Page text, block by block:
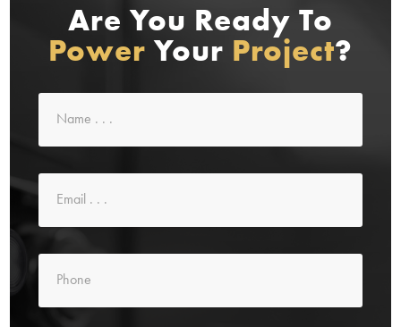
Are You Ready To
PowerYour Project?
Name
Email
Phone